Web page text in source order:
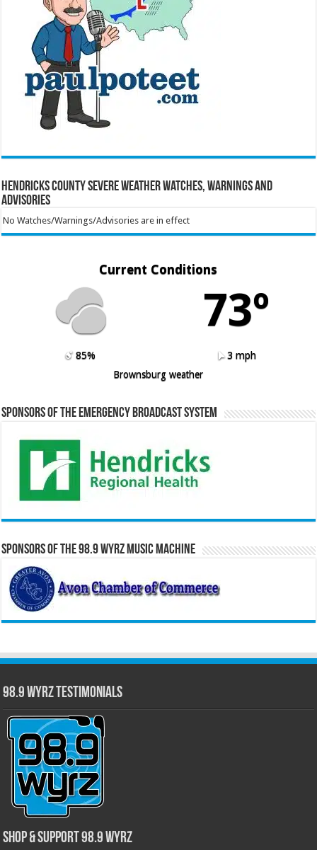
Hendricks County Severe Weather Watches, Warnings and
Advisories
No Watches/Warnings/Advisories are in effect
Current Conditions
73º
85%
3 mph
Brownsburg weather
Sponsors of the Emergency Broadcast System
Sponsors of the 98.9 WYRZ Music Machine
98.9 WYRZ Testimonials
Shop & Support 98.9 WYRZ